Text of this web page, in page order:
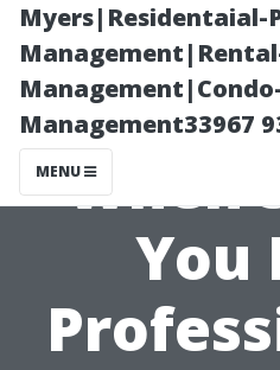
Myers|Residentaial-
Management33967
MENU
Taking
Your
When
You